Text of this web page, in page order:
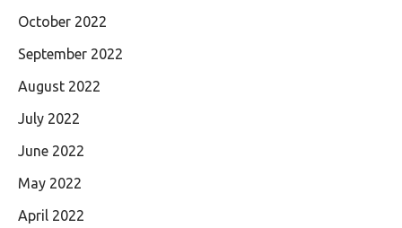
October 2022
September 2022
August 2022
July 2022
June 2022
May 2022
April 2022